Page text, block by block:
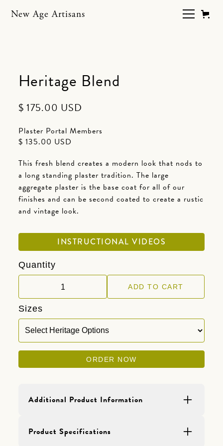
New Age Artisans
Heritage Blend
$ 175.00 USD
Plaster Portal Members
$ 135.00 USD
This fresh blend creates a modern look that nods to
a long standing plaster tradition. The large
aggregate plaster is the base coat for all of our
finishes and can be second coated to create a rustic
and vintage look.
INSTRUCTIONAL VIDEOS
Quantity
Sizes
ORDER NOW
Additional Product Information
One 40 pound bag of Heritage BLEND
Product Specifications